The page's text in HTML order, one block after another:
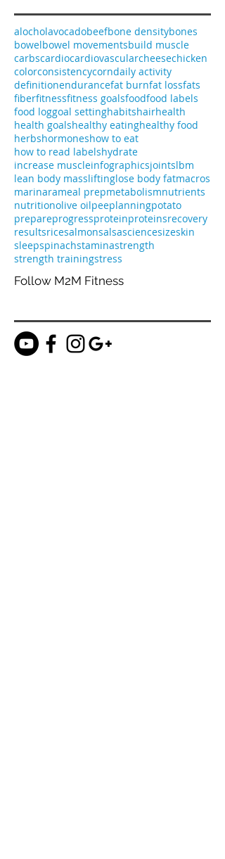
Search By Tags
alocholavocadobeefbone densitybones
bowelbowel movementsbuild muscle
carbscardiocardiovascularcheesechicken
color consistencycorndaily activity
definitionendurancefat burnfat lossfats
fiberfitnessfitness goalsfood
food loggoal settinghabitshair
health goalshealthy eatinghealthy food
herbshormoneshow to eat
how to read labelshydrate
increase muscleinfographicsjointslbm
lean body massliftinglose body fatmacros
marinarameal prepmetabolismnutrients
nutritionolive oilpeeplanningpotato
prepareprogressprotein
sleepspinachstaminastrength
Follow M2M Fitness